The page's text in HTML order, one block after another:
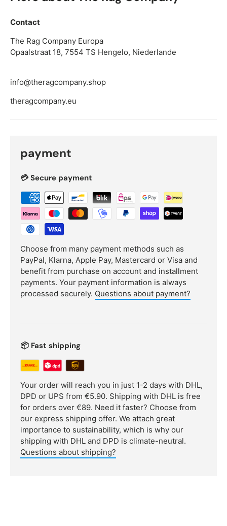
Contact
The Rag Company Europa
Opaalstraat 18, 7554 TS Hengelo, Niederlande
info@theragcompany.shop
theragcompany.eu
payment
💳 Secure payment
Choose from many payment methods such as
PayPal, Klarna, Apple Pay, Mastercard or Visa and
benefit from purchase on account and installment
payments. Your payment information is always
processed securely. Questions about payment?
📦 Fast shipping
Your order will reach you in just 1-2 days with DHL,
DPD or UPS from €5.90. Shipping with DHL is free
for orders over €89. Need it faster? Choose from
our express shipping offer. We attach great
importance to sustainability, which is why our
shipping with DHL and DPD is climate-neutral.
Questions about shipping?